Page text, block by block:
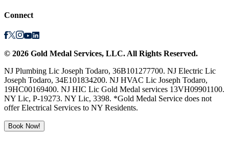
Connect
© 2026 Gold Medal Services, LLC. All Rights Reserved.
NJ Plumbing Lic Joseph Todaro, 36B101277700. NJ Electric Lic
Joseph Todaro, 34E101834200. NJ HVAC Lic Joseph Todaro,
19HC00169400. NJ HIC Lic Gold Medal services 13VH09901100.
NY Lic, P-19273. NY Lic, 3398. *Gold Medal Service does not
offer Electrical Services to NY Residents.
Book Now!